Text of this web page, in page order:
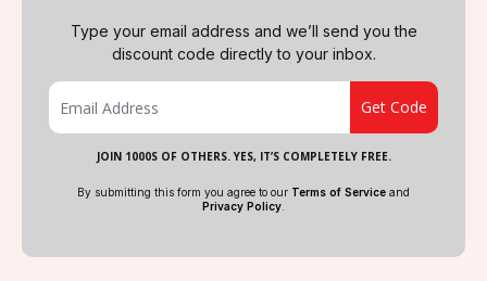
Type your email address and we’ll send you the
discount code directly to your inbox.
JOIN 1000S OF OTHERS. YES, IT’S COMPLETELY FREE.
By submitting this form you agree to our Terms of Service and
Privacy Policy.